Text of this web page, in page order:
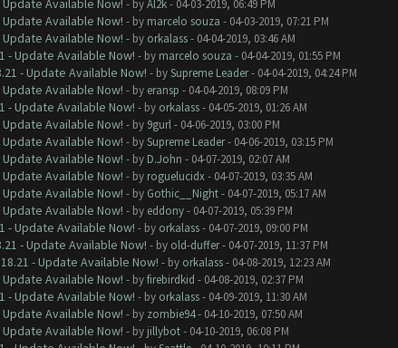
Available Now! - byAl2k- 04-03-2019, 06:49 PM
Available Now! - by marcelo souza - 04-03-2019, 07:21 PM
Available Now! - by orkalass- 04-04-2019, 03:46 AM
- Update Available Now! - by marcelo souza - 04-04-2019, 01:55 PM
- Update Available Now! - bySupreme Leader- 04-04-2019, 04:24 PM
Available Now! - by eransp - 04-04-2019, 08:09 PM
- Update Available Now! - by orkalass- 04-05-2019, 01:26 AM
Available Now! - by 9gurl- 04-06-2019, 03:00 PM
Available Now! - bySupreme Leader- 04-06-2019, 03:15 PM
Available Now! - by D.John - 04-07-2019, 02:07 AM
Available Now! - by roguelucidx- 04-07-2019, 03:35 AM
Available Now! - by Gothic__Night- 04-07-2019, 05:17 AM
Available Now! - by eddony- 04-07-2019, 05:39 PM
- Update Available Now! - by orkalass- 04-07-2019, 09:00 PM
- Update Available Now! - by old-duffer- 04-07-2019, 11:37 PM
- Update Available Now! - by orkalass- 04-08-2019, 12:23 AM
Available Now! - byfirebirdkid - 04-08-2019, 02:37 PM
- Update Available Now! - by orkalass- 04-09-2019, 11:30 AM
Available Now! - by zombie94- 04-10-2019, 07:50 AM
Available Now! - by jillybot- 04-10-2019, 06:08 PM